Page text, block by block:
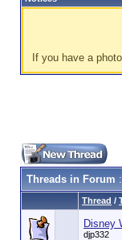
If you have a
Threads in Forum
Thread /
Disney
djp332